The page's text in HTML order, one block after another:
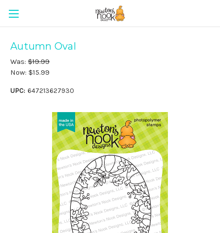
Autumn Oval
Was: $19.99
Now: $15.99
UPC: 647213627930